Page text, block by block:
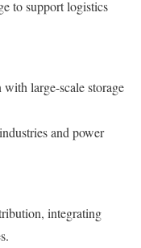
to support logistics
large-scale storage
and power
integrating